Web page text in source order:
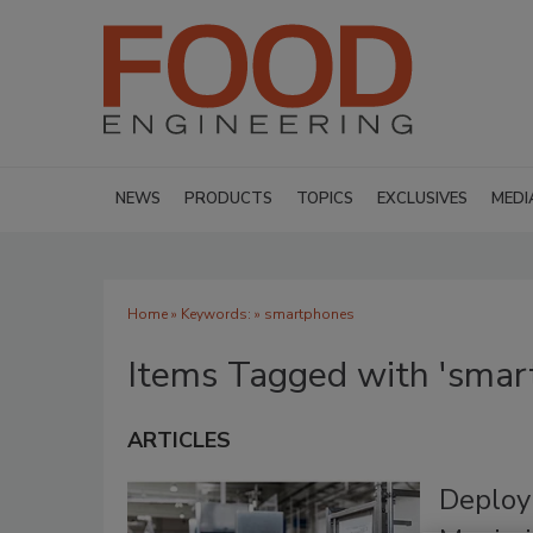
NEWS PRODUCTS TOPICS EXCLUSIVES
Home» Keywords: » smartphones
Items Tagged with
ARTICLES